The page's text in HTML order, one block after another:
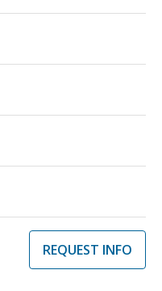
REQUEST INFO